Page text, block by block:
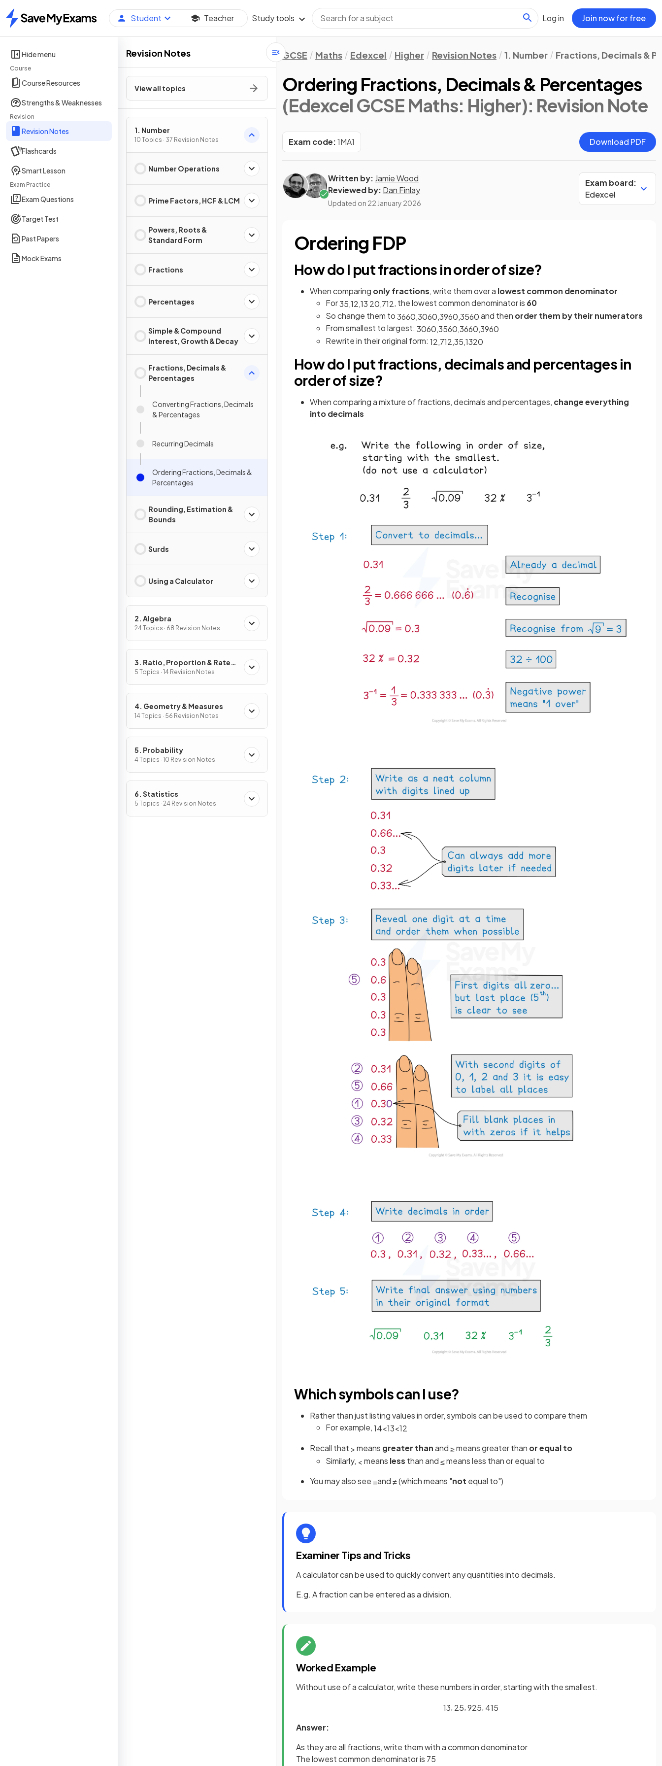
Home
Student Teacher Study tools Log in Join now for free
Hide menu
Course
Course Resources
Strengths & Weaknesses
Revision
Revision Notes
Flashcards
Smart Lesson
Exam Practice
Exam Questions
Target Test
Past Papers
Mock Exams
Revision Notes
View all topics
1. Number
10 Topics · 37 Revision Notes
Number Operations
Prime Factors, HCF & LCM
Powers, Roots &
Standard Form
Fractions
Percentages
Simple & Compound
Interest, Growth & Decay
Fractions, Decimals &
Percentages
Converting Fractions, Decimals
& Percentages
Recurring Decimals
Ordering Fractions, Decimals &
Percentages
Rounding, Estimation &
Bounds
Surds
Using a Calculator
2. Algebra
24 Topics · 68 Revision Notes
3. Ratio, Proportion & Rates
of Change
5 Topics · 14 Revision Notes
4. Geometry & Measures
14 Topics · 56 Revision Notes
5. Probability
4 Topics · 10 Revision Notes
6. Statistics
5 Topics · 24 Revision Notes
GCSE Maths Edexcel Higher Revision Notes 1. Number Fractions, Decimals &
Ordering Fractions, Decimals & Percentages
(Edexcel GCSE Maths: Higher): Revision Note
Exam code:1MA1 Download PDF
Written by: Jamie Wood
Reviewed by: Dan Finlay
Updated on 22 January 2026
Exam board:
Edexcel
Ordering FDP
How do I put fractions in order of size?
When comparing only fractions, write them over a lowest common denominator
For35,12,13 20,712, the lowest common denominator is 60
So change them to3660,3060,3960,3560and then order them by their numerators
From smallest to largest: 3060,3560,3660,3960
Rewrite in their original form: 12,712,35,1320
How do I put fractions, decimals and percentages in
order of size?
When comparing a mixture of fractions, decimals and percentages, change everything
into decimals
Which symbols can I use?
Rather than just listing values in order, symbols can be used to compare them
For example,14<13<12
Recall that >means greater thanand≥means greater than or equal to
Similarly, <means less than and≤means less than or equal to
You may also see =and≠(which means "not equal to")
Examiner Tips and Tricks
A calculator can be used to quickly convert any quantities into decimals.
E.g. A fraction can be entered as a division.
Worked Example
Without use of a calculator, write these numbers in order, starting with the smallest.
13, 25,925, 415
Answer:
As they are all fractions, write them with a common denominator
The lowest common denominator is 75